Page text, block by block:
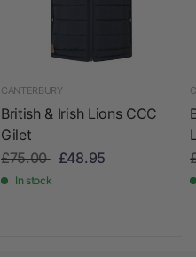
CANTERBURY
British & Irish Lions CCC
Gilet
£75.00
£48.95
In stock